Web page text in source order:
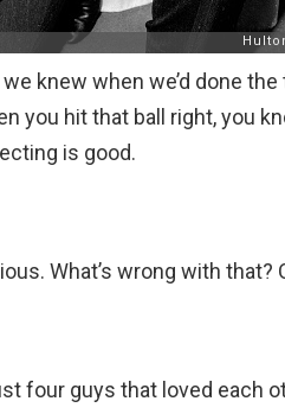
knew when we’d done
you hit that ball right, you
is good.
What’s wrong with that?
four guys that loved each